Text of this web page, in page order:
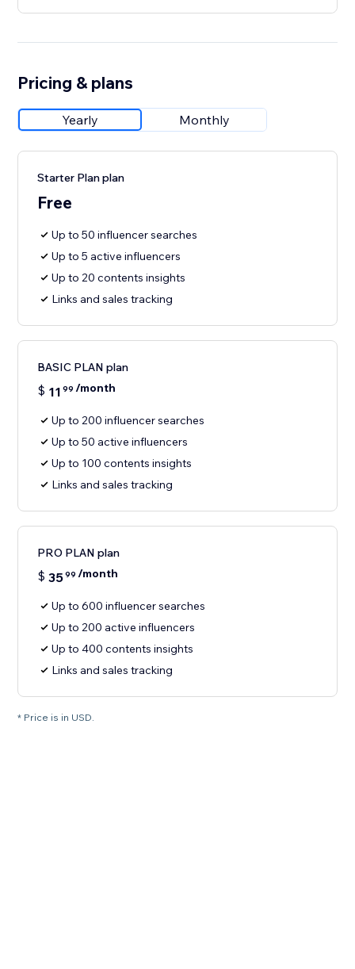
Pricing & plans
Yearly Monthly
Starter Plan plan
Free
Up to 50 influencer searches
Up to 5 active influencers
Up to 20 contents insights
Links and sales tracking
BASIC PLAN plan
$ 11 99 /month
Up to 200 influencer searches
Up to 50 active influencers
Up to 100 contents insights
Links and sales tracking
PRO PLAN plan
$ 3599 /month
Up to 600 influencer searches
Up to 200 active influencers
Up to 400 contents insights
Links and sales tracking
* Price is in USD.